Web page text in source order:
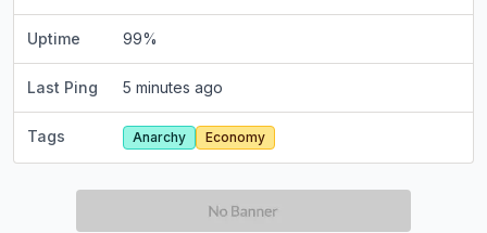
Uptime 99%
Last Ping 5 minutes ago
Tags Anarchy Economy